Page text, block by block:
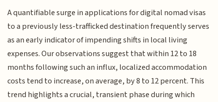
A quantifiable surge in applications for digital nomad visas
to a previously less-trafficked destination frequently serves
as an early indicator of impending shifts in local living
expenses. Our observations suggest that within 12 to 18
months following such an influx, localized accommodation
costs tend to increase, on average, by 8 to 12 percent. This
trend highlights a crucial, transient phase during which